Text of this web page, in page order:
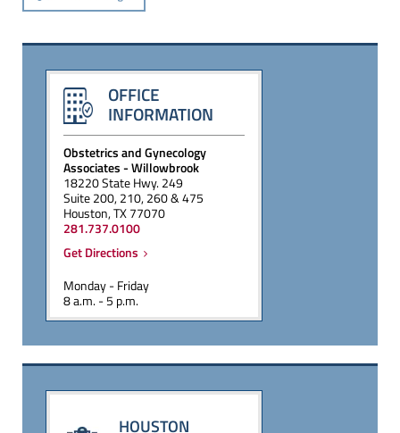
OFFICE
INFORMATION
Obstetrics and Gynecology
Associates - Willowbrook
18220 State Hwy. 249
Suite 200, 210, 260 & 475
Houston, TX 77070
281.737.0100
Get Directions
Monday - Friday
8 a.m. - 5 p.m.
HOUSTON